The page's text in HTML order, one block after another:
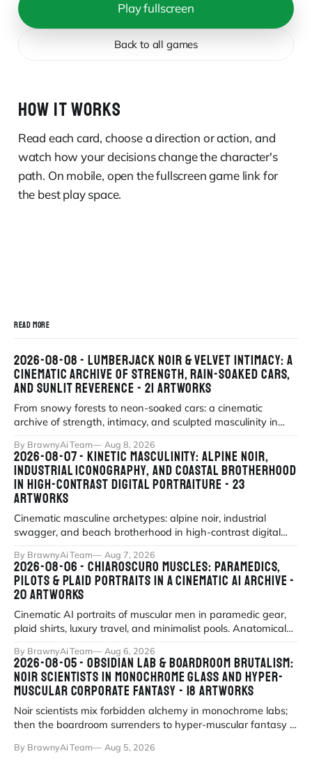
Play fullscreen
Back to all games
HOW IT WORKS
Read each card, choose a direction or action, and
watch how your decisions change the character's
path. On mobile, open the fullscreen game link for
the best play space.
READ MORE
2026-08-08 - LUMBERJACK NOIR & VELVET INTIMACY: A
CINEMATIC ARCHIVE OF STRENGTH, RAIN-SOAKED CARS,
AND SUNLIT REVERENCE - 21 ARTWORKS
From snowy forests to neon-soaked cars: a cinematic
archive of strength, intimacy, and sculpted masculinity in
By BrawnyAi Team Aug 8, 2026
2026-08-07 - KINETIC MASCULINITY: ALPINE NOIR,
INDUSTRIAL ICONOGRAPHY, AND COASTAL BROTHERHOOD
IN HIGH-CONTRAST DIGITAL PORTRAITURE - 23
ARTWORKS
Cinematic masculine archetypes: alpine noir, industrial
swagger, and beach brotherhood in high-contrast digital
By BrawnyAi Team Aug 7, 2026
2026-08-06 - CHIAROSCURO MUSCLES: PARAMEDICS,
PILOTS & PLAID PORTRAITS IN A CINEMATIC AI ARCHIVE -
20 ARTWORKS
Cinematic AI portraits of muscular men in paramedic gear,
plaid shirts, luxury travel, and minimalist pools. Anatomical
By BrawnyAi Team Aug 6, 2026
2026-08-05 - OBSIDIAN LAB & BOARDROOM BRUTALISM:
NOIR SCIENTISTS IN MONOCHROME GLASS AND HYPER-
MUSCULAR CORPORATE FANTASY - 18 ARTWORKS
Noir scientists mix forbidden alchemy in monochrome labs;
then the boardroom surrenders to hyper-muscular fantasy in
By BrawnyAi Team Aug 5, 2026